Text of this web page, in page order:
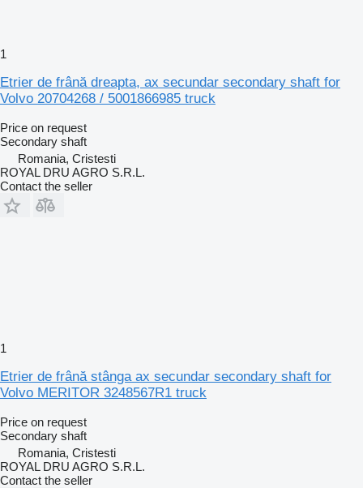
1
Etrier de frână dreapta, ax secundar secondary shaft for
Volvo 20704268 / 5001866985 truck
Price on request
Secondary shaft
Romania, Cristesti
ROYAL DRU AGRO S.R.L.
Contact the seller
1
Etrier de frână stânga ax secundar secondary shaft for
Volvo MERITOR 3248567R1 truck
Price on request
Secondary shaft
Romania, Cristesti
ROYAL DRU AGRO S.R.L.
Contact the seller